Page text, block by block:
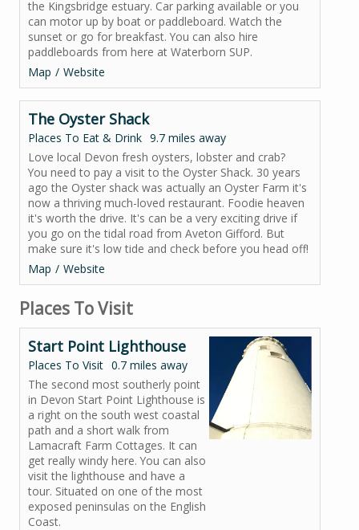
the Kingsbridge estuary. Car parking available or you
can motor up by boat or paddleboard. Watch the
sunset or go for breakfast. You can also hire
paddleboards from here at Waterborn SUP.
Map
Website
The Oyster Shack
Places To Eat & Drink 9.7 miles away
Love local Devon fresh oysters, lobster and crab?
You need to pay a visit to the Oyster Shack. 30 years
ago the Oyster shack was actually an Oyster Farm it's
now a thriving much-loved restaurant. Foodie heaven
it's worth the drive. It's can be a very exciting drive if
you go on the tidal road from Aveton Gifford. But
make sure it's low tide and check before you head off!
Map
Website
Places To Visit
Start Point Lighthouse
Places To Visit 0.7 miles away
The second most southerly point
in Devon Start Point Lighthouse is
a right on the south west coastal
path and a short walk from
Lamacraft Farm Cottages. It can
get really windy here. You can also
visit the lighthouse and have a
tour. Situated on one of the most
exposed peninsulas on the English
Coast.